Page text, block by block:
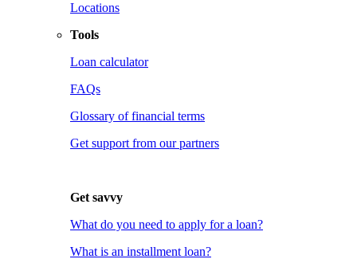
Locations
Tools
Loan calculator
FAQs
Glossary of financial terms
Get support from our partners
Get savvy
What do you need to apply for a loan?
What is an installment loan?